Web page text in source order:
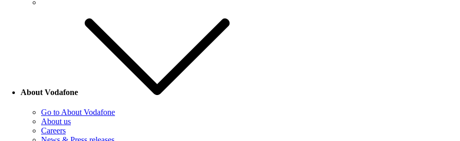
About Vodafone
Go to About Vodafone
About us
Careers